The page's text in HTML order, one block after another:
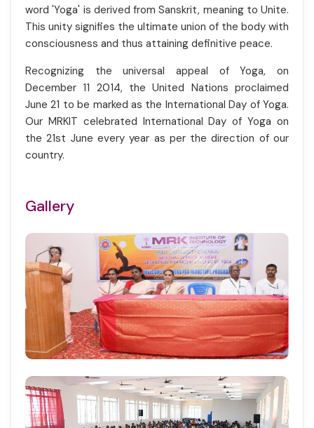
word 'Yoga' is derived from Sanskrit, meaning to Unite.
This unity signifies the ultimate union of the body with
consciousness and thus attaining definitive peace.
Recognizing the universal appeal of Yoga, on
December 11 2014, the United Nations proclaimed
June 21 to be marked as the International Day of Yoga.
Our MRKIT celebrated International Day of Yoga on
the 21st June every year as per the direction of our
country.
Gallery